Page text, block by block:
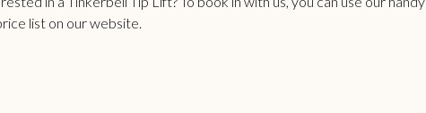
liston our website.